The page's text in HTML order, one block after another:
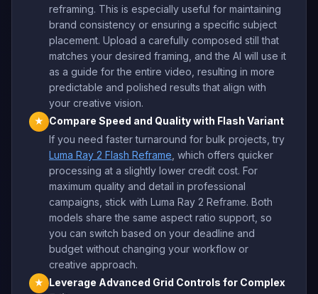
reframing. This is especially useful for maintaining
brand consistency or ensuring a specific subject
placement. Upload a carefully composed still that
matches your desired framing, and the AI will use it
as a guide for the entire video, resulting in more
predictable and polished results that align with
your creative vision.
★
Compare Speed and Quality with Flash Variant
If you need faster turnaround for bulk projects, try
Luma Ray 2 Flash Reframe , which offers quicker
processing at a slightly lower credit cost. For
maximum quality and detail in professional
campaigns, stick with Luma Ray 2 Reframe. Both
models share the same aspect ratio support, so
you can switch based on your deadline and
budget without changing your workflow or
creative approach.
★
Leverage Advanced Grid Controls for Complex